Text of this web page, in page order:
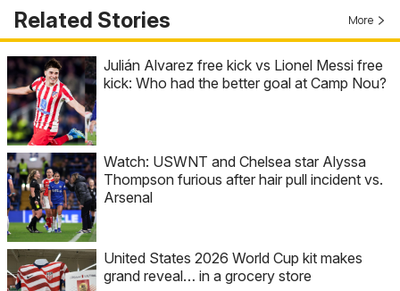
Related Stories More
Julián Alvarez free kick vs Lionel Messi free
kick: Who had the better goal at Camp Nou?
Watch: USWNT and Chelsea star Alyssa
Thompson furious after hair pull incident vs.
Arsenal
United States 2026 World Cup kit makes
grand reveal… in a grocery store